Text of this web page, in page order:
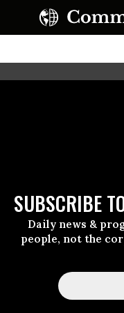
SUBSCRIBE
Daily news &
people, not the